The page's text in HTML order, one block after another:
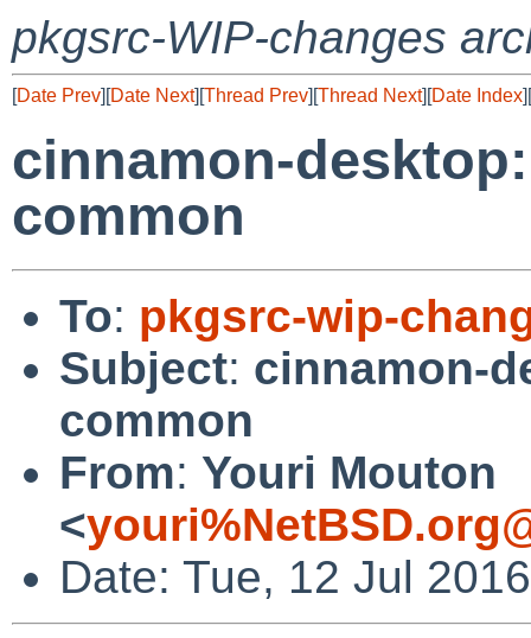
pkgsrc-WIP-changes
[Date Prev][Date Next][Thread Prev][Thread Next][Date Index][
cinnamon-
common
To: pkgsrc-wip-
Subject: cinnamon-
common
From: Youri Mouton
<
Date: Tue, 12 Jul